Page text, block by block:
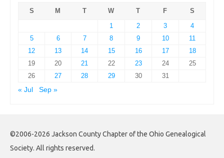
S
M T W T F
S
1
2 3
4
5
6 7 8 9 10
11
12
13 14 15 16 17
18
19
20 21 22 23 24
25
26
27 28 29 30
31
« Jul
Sep »
©2006-2026 Jackson County Chapter of the Ohio Genealogical
Society. All rights reserved.